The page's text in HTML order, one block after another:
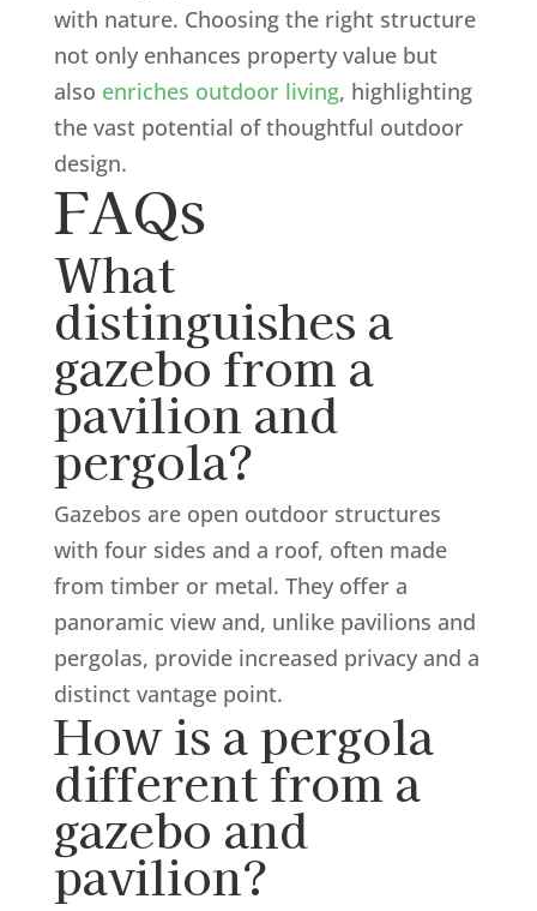
with nature. Choosing the right structure
not only enhances property value but
also enriches outdoor living, highlighting
the vast potential of thoughtful outdoor
design.
FAQs
What
distinguishes a
gazebo from a
pavilion and
pergola?
Gazebos are open outdoor structures
with four sides and a roof, often made
from timber or metal. They offer a
panoramic view and, unlike pavilions and
pergolas, provide increased privacy and a
distinct vantage point.
How is a pergola
different from a
gazebo and
pavilion?